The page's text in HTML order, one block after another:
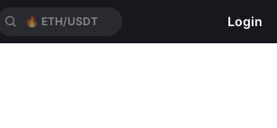
🔥 ETH/USDT Login